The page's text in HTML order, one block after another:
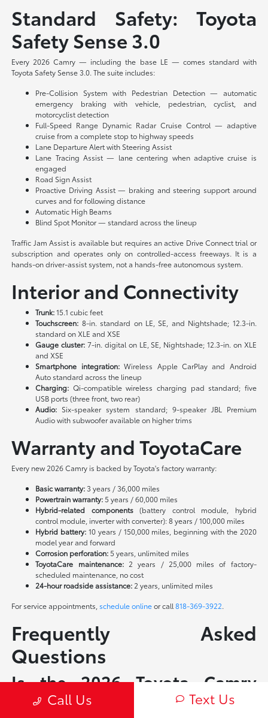
Standard Safety: Toyota
Safety Sense 3.0
Every 2026 Camry — including the base LE — comes standard with
Toyota Safety Sense 3.0. The suite includes:
Pre-Collision System with Pedestrian Detection — automatic
emergency braking with vehicle, pedestrian, cyclist, and
motorcyclist detection
Full-Speed Range Dynamic Radar Cruise Control — adaptive
cruise from a complete stop to highway speeds
Lane Departure Alert with Steering Assist
Lane Tracing Assist — lane centering when adaptive cruise is
engaged
Road Sign Assist
Proactive Driving Assist — braking and steering support around
curves and for following distance
Automatic High Beams
Blind Spot Monitor — standard across the lineup
Traffic Jam Assist is available but requires an active Drive Connect trial or
subscription and operates only on controlled-access freeways. It is a
hands-on driver-assist system, not a hands-free autonomous system.
Interior and Connectivity
Trunk:15.1 cubic feet
Touchscreen: 8-in. standard on LE, SE, and Nightshade; 12.3-in.
standard on XLE and XSE
Gauge cluster: 7-in. digital on LE, SE, Nightshade; 12.3-in. on XLE
and XSE
Smartphone integration:Wireless Apple CarPlay and Android
Auto standard across the lineup
Charging: Qi-compatible wireless charging pad standard; five
USB ports (three front, two rear)
Audio: Six-speaker system standard; 9-speaker JBL Premium
Audio with subwoofer available on higher trims
Warranty and ToyotaCare
Every new 2026 Camry is backed by Toyota's factory warranty:
Basic warranty:3 years / 36,000 miles
Powertrain warranty:5 years / 60,000 miles
Hybrid-related components(battery control module, hybrid
control module, inverter with converter): 8 years / 100,000 miles
Hybrid battery: 10 years / 150,000 miles, beginning with the 2020
model year and forward
Corrosion perforation:5 years, unlimited miles
ToyotaCare maintenance:2 years / 25,000 miles of factory-
scheduled maintenance, no cost
24-hour roadside assistance: 2 years, unlimited miles
For service appointments, schedule onlineor call818-369-3922.
Frequently Asked
Questions
Is the 2026 Toyota Camry
available as a non-hybrid?
Call Us Text Us